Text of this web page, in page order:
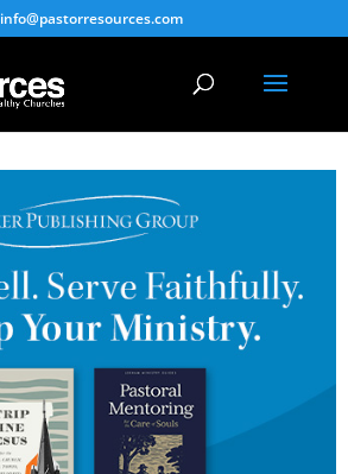
info@pastorresources.com